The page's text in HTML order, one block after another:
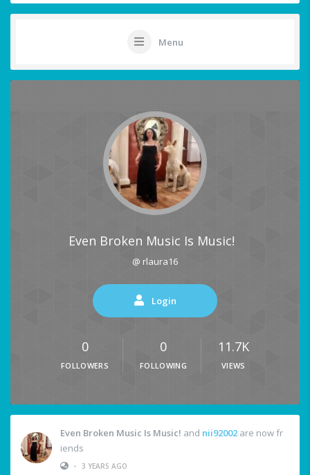
Menu
Even Broken Music Is Music!
@ rlaura16
Login
0
FOLLOWERS
0
FOLLOWING
11.7K
VIEWS
Even Broken Music Is Music! and nii92002 are now fr
iends
• 3 YEARS AGO